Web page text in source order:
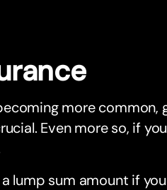
more common,
Even more so, if
lump sum amount if